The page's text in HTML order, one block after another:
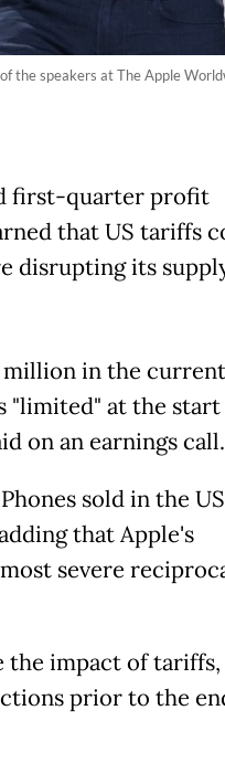
the speakers at The Apple
first-quarter profit
that US tariffs
disrupting its
million in the current
"limited" at the
on an earnings call.
sold in the
that Apple's
severe
the impact of tariffs,
prior to the